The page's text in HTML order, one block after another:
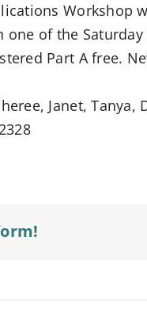
Workshop
of the
Part A free.
Janet, Tanya,